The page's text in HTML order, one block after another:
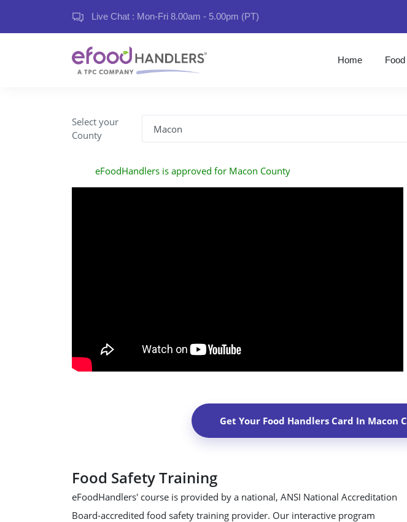
Live Chat : Mon-Fri 8.00am - 5.00pm (PT)
Home
Select your
County
eFoodHandlers is approved for Macon County
Get Your Food Handlers Card In Macon
Food Safety Training
eFoodHandlers' course is provided by a national, ANSI National Accreditation
Board-accredited food safety training provider. Our interactive program